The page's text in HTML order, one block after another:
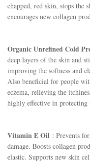
chapped, red skin, stops the
encourages new collagen
Organic Unrefined Cold
deep layers of the skin and
improving the softness and
Also beneficial for people
eczema, relieving the
highly effective in
Vitamin E Oil : Prevents
damage. Boosts collagen
elastic. Supports new skin